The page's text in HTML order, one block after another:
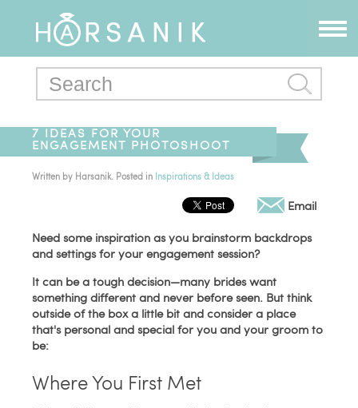
7 IDEAS FOR YOUR
ENGAGEMENT PHOTOSHOOT
Written by Harsanik. Posted in Inspirations & Ideas
Email
Need some inspiration as you brainstorm backdrops
and settings for your engagement session?
It can be a tough decision—many brides want
something different and never before seen. But think
outside of the box a little bit and consider a place
that's personal and special for you and your groom to
be:
Where You First Met